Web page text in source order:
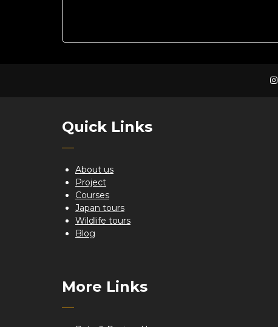
Quick Links
About us
Project
Courses
Japan tours
Wildlife tours
Blog
More Links